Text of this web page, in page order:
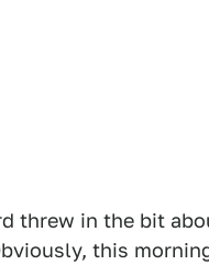
threw in the bit
this